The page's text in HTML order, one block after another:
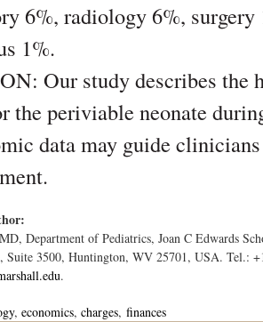
6%, radiology 6%,
1%.
Our study describes the
the periviable neonate
data may guide
Department of Pediatrics, Joan C Edwards
Suite 3500, Huntington, WV 25701, USA. Tel.:
.
economics charges finances